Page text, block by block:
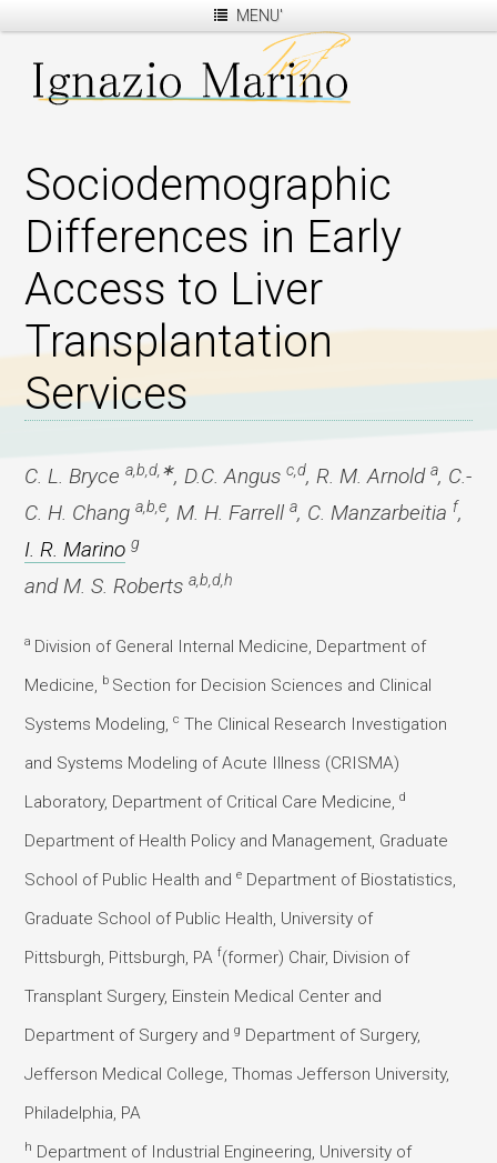
MENU'
Sociodemographic
Differences in Early
Access to Liver
Transplantation
Services
C. L. Brycea,b,d,∗, D.C. Angusc,d, R. M. Arnolda, C.-
C. H. Changa,b,e, M. H. Farrella, C. Manzarbeitia f,
I. R. Marino g
and M. S. Robertsa,b,d,h
a Division of General Internal Medicine, Department of
Medicine,
b Section for Decision Sciences and Clinical
Systems Modeling,c The Clinical Research Investigation
and Systems Modeling of Acute Illness (CRISMA)
Laboratory, Department of Critical Care Medicine,d
Department of Health Policy and Management, Graduate
School of Public Health ande Department of Biostatistics,
Graduate School of Public Health, University of
Pittsburgh, Pittsburgh, PAf(former) Chair, Division of
Transplant Surgery, Einstein Medical Center and
Department of Surgery andg Department of Surgery,
Jefferson Medical College, Thomas Jefferson University,
Philadelphia, PA
h Department of Industrial Engineering, University of